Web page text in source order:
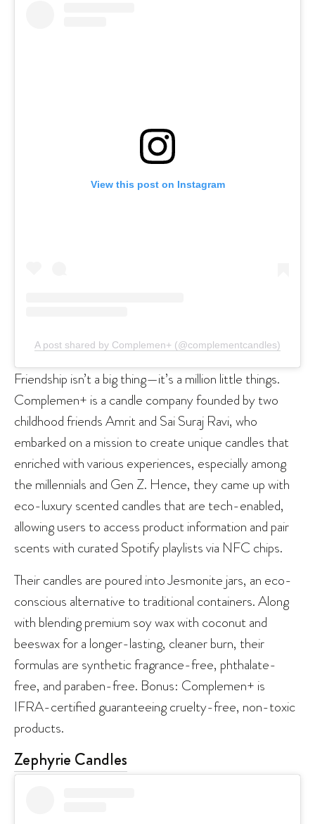
View this post on Instagram
A post shared by Complemen+ (@complementcandles)
Friendship isn’t a big thing—it’s a million little things.
Complemen+ is a candle company founded by two
childhood friends Amrit and Sai Suraj Ravi, who
embarked on a mission to create unique candles that
enriched with various experiences, especially among
the millennials and Gen Z. Hence, they came up with
eco-luxury scented candles that are tech-enabled,
allowing users to access product information and pair
scents with curated Spotify playlists via NFC chips.
Their candles are poured into Jesmonite jars, an eco-
conscious alternative to traditional containers. Along
with blending premium soy wax with coconut and
beeswax for a longer-lasting, cleaner burn, their
formulas are synthetic fragrance-free, phthalate-
free, and paraben-free. Bonus: Complemen+ is
IFRA-certified guaranteeing cruelty-free, non-toxic
products.
Zephyrie Candles